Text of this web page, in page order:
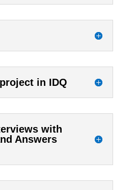
in IDQ
with
Answers